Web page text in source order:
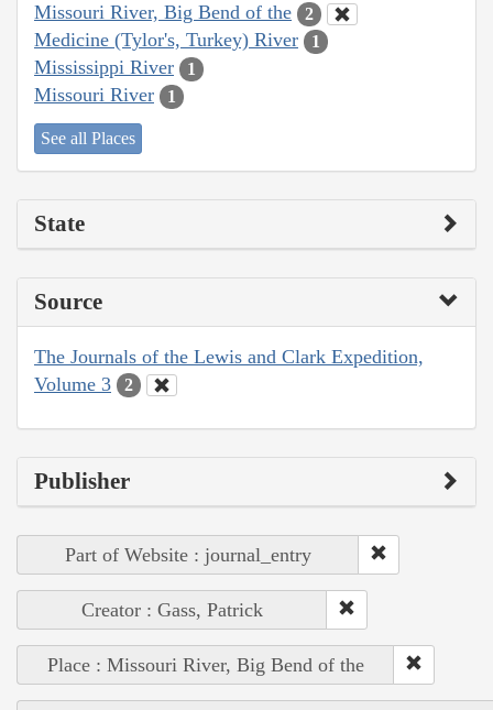
Missouri River, Big Bend of the 2
Medicine (Tylor's, Turkey) River 1
Mississippi River 1
Missouri River 1
See all Places
State
Source
The Journals of the Lewis and Clark Expedition,
Volume 3
2
Publisher
Part of Website : journal_entry
Creator : Gass, Patrick
Place : Missouri River, Big Bend of the